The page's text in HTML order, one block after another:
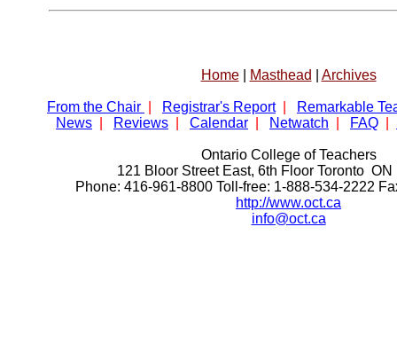
Home| Masthead Archives
From the Chair Registrar's Report
Remarkable
News
Reviews Calendar Netwatch FAQ
Ontario College of Teachers
121 Bloor Street East, 6th Floor Toronto ON
Phone: 416-961-8800 Toll-free: 1-888-534-2222
http://www.oct.ca
info@oct.ca